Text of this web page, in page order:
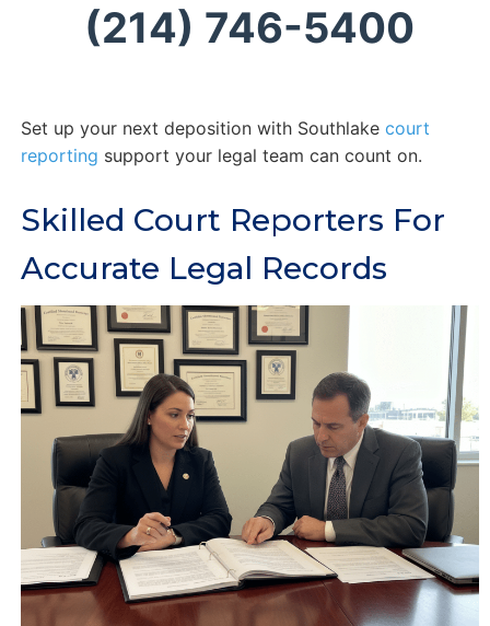
(214) 746-5400
Set up your next deposition with Southlake court
reporting support your legal team can count on.
Skilled Court Reporters For
Accurate Legal Records